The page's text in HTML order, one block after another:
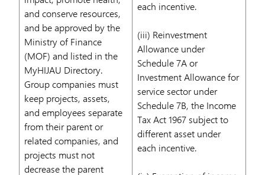
and conserve resources,
and be approved by the
Ministry of Finance
(MOF) and listed in the
MyHIJAU Directory.
Group companies must
keep projects, assets,
and employees separate
from their parent or
related companies, and
projects must not
decrease the parent
each incentive.
(iii) Reinvestment
Allowance under
Schedule 7A or
Investment Allowance for
service sector under
Schedule 7B, the Income
Tax Act 1967 subject to
different asset under
each incentive.